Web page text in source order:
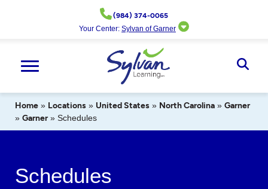
(984) 374-0065
Your Center:Sylvan of Garner
Home » Locations » United States » North Carolina » Garner
» Garner» Schedules
Schedules